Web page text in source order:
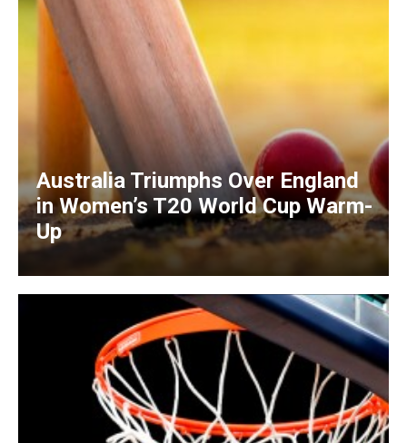
Australia Triumphs Over England
in Women’s T20 World Cup Warm-
Up